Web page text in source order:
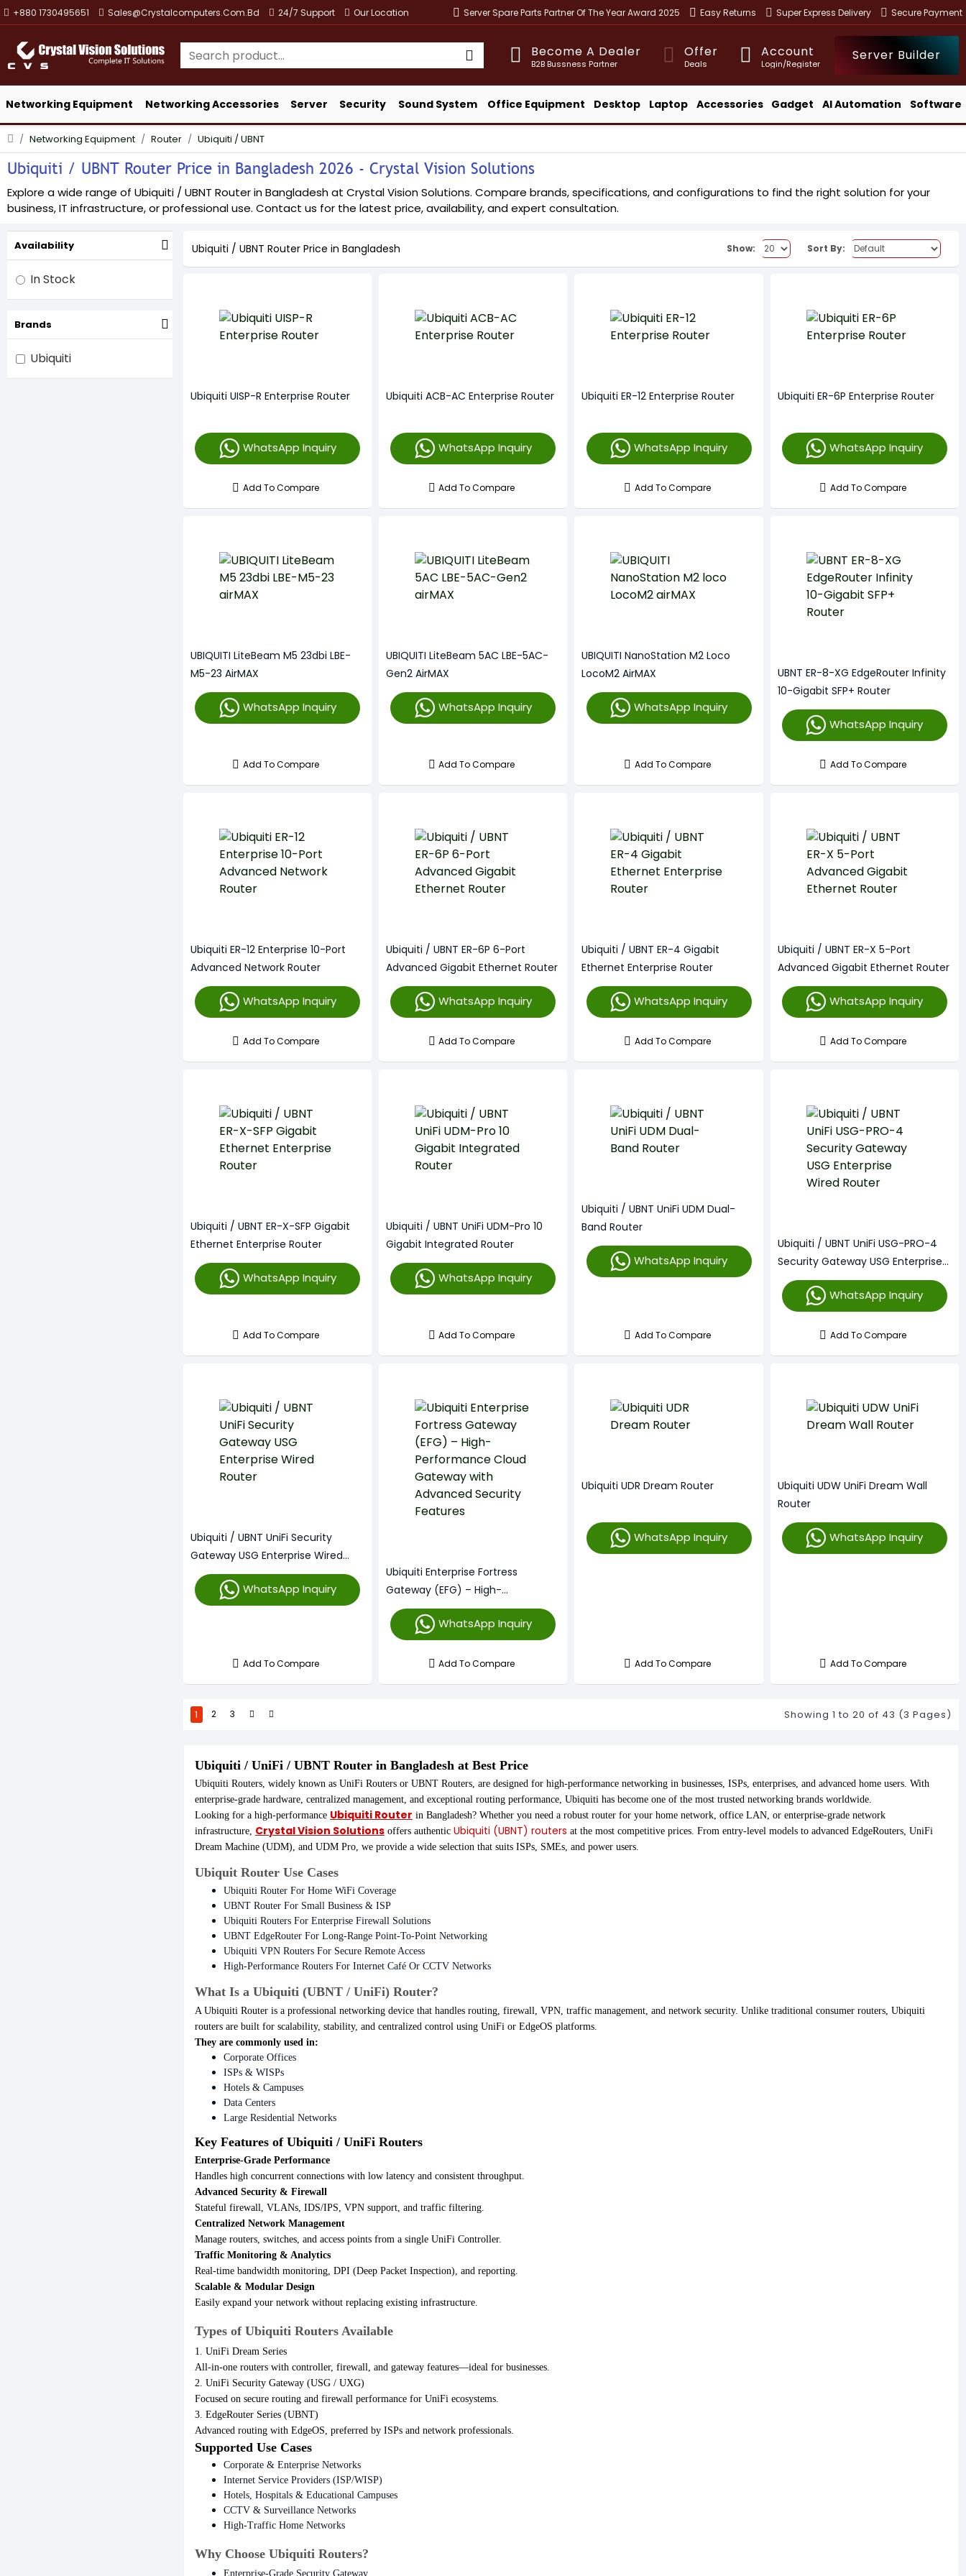
+880 1730495651 Sales@crystalcomputers.com.bd 24/7 Support Our Location Server Spare Parts Partner Of The Year Award 2025 Easy Returns Super Express Delivery Secure Payment
Become A Dealer
B2B Bussness Partner
Offer
Deals
Account
Login/Register
Server Builder
Networking Equipment Networking Accessories Server Security Sound System Office Equipment Desktop Laptop Accessories Gadget AI Automation Software
Networking Equipment Router Ubiquiti / UBNT
Ubiquiti / UBNT Router Price in Bangladesh 2026 - Crystal Vision Solutions
Explore a wide range of Ubiquiti / UBNT Router in Bangladesh at Crystal Vision Solutions. Compare brands, specifications, and configurations to find the right solution for your
business, IT infrastructure, or professional use. Contact us for the latest price, availability, and expert consultation.
Brands
Ubiquiti
Availability
In Stock
Ubiquiti / UBNT Router Price in Bangladesh Show: Sort By:
Ubiquiti UISP-R Enterprise Router
WhatsApp Inquiry
Add To Compare
Ubiquiti ACB-AC Enterprise Router
WhatsApp Inquiry
Add To Compare
Ubiquiti ER-12 Enterprise Router
WhatsApp Inquiry
Add To Compare
Ubiquiti ER-6P Enterprise Router
WhatsApp Inquiry
Add To Compare
UBIQUITI LiteBeam M5 23dbi LBE-
M5-23 AirMAX
WhatsApp Inquiry
Add To Compare
UBIQUITI LiteBeam 5AC LBE-5AC-
Gen2 AirMAX
WhatsApp Inquiry
Add To Compare
UBIQUITI NanoStation M2 Loco
LocoM2 AirMAX
WhatsApp Inquiry
Add To Compare
UBNT ER-8-XG EdgeRouter Infinity
10-Gigabit SFP+ Router
WhatsApp Inquiry
Add To Compare
Ubiquiti ER-12 Enterprise 10-Port
Advanced Network Router
WhatsApp Inquiry
Add To Compare
Ubiquiti / UBNT ER-6P 6-Port
Advanced Gigabit Ethernet Router
WhatsApp Inquiry
Add To Compare
Ubiquiti / UBNT ER-4 Gigabit
Ethernet Enterprise Router
WhatsApp Inquiry
Add To Compare
Ubiquiti / UBNT ER-X 5-Port
Advanced Gigabit Ethernet Router
WhatsApp Inquiry
Add To Compare
Ubiquiti / UBNT ER-X-SFP Gigabit
Ethernet Enterprise Router
WhatsApp Inquiry
Add To Compare
Ubiquiti / UBNT UniFi UDM-Pro 10
Gigabit Integrated Router
WhatsApp Inquiry
Add To Compare
Ubiquiti / UBNT UniFi UDM Dual-
Band Router
WhatsApp Inquiry
Add To Compare
Ubiquiti / UBNT UniFi USG-PRO-4
Security Gateway USG Enterprise
Wired Router
WhatsApp Inquiry
Add To Compare
Ubiquiti / UBNT UniFi Security
Gateway USG Enterprise Wired
Router
WhatsApp Inquiry
Add To Compare
Ubiquiti Enterprise Fortress
Gateway (EFG) – High-
Performance Cloud Gateway With
Advanced Security Features
WhatsApp Inquiry
Add To Compare
Ubiquiti UDR Dream Router
WhatsApp Inquiry
Add To Compare
Ubiquiti UDW UniFi Dream Wall
Router
WhatsApp Inquiry
Add To Compare
1 2 3 Showing 1 to 20 of 43 (3 Pages)
Ubiquiti / UniFi / UBNT Router in Bangladesh at Best Price
Ubiquiti Routers, widely known as UniFi Routers or UBNT Routers, are designed for high-performance networking in businesses, ISPs, enterprises, and advanced home users. With
enterprise-grade hardware, centralized management, and exceptional routing performance, Ubiquiti has become one of the most trusted networking brands worldwide.
Looking for a high-performance Ubiquiti Router in Bangladesh? Whether you need a robust router for your home network, office LAN, or enterprise-grade network
infrastructure, Crystal Vision Solutions offers authentic Ubiquiti (UBNT) routers at the most competitive prices. From entry-level models to advanced EdgeRouters, UniFi
Dream Machine (UDM), and UDM Pro, we provide a wide selection that suits ISPs, SMEs, and power users.
Ubiquit Router Use Cases
Ubiquiti Router For Home WiFi Coverage
UBNT Router For Small Business & ISP
Ubiquiti Routers For Enterprise Firewall Solutions
UBNT EdgeRouter For Long-Range Point-To-Point Networking
Ubiquiti VPN Routers For Secure Remote Access
High-Performance Routers For Internet Café Or CCTV Networks
What Is a Ubiquiti (UBNT / UniFi) Router?
A Ubiquiti Router is a professional networking device that handles routing, firewall, VPN, traffic management, and network security. Unlike traditional consumer routers, Ubiquiti
routers are built for scalability, stability, and centralized control using UniFi or EdgeOS platforms.
They are commonly used in:
Corporate Offices
ISPs & WISPs
Hotels & Campuses
Data Centers
Large Residential Networks
Key Features of Ubiquiti / UniFi Routers
Enterprise-Grade Performance
Handles high concurrent connections with low latency and consistent throughput.
Advanced Security & Firewall
Stateful firewall, VLANs, IDS/IPS, VPN support, and traffic filtering.
Centralized Network Management
Manage routers, switches, and access points from a single UniFi Controller.
Traffic Monitoring & Analytics
Real-time bandwidth monitoring, DPI (Deep Packet Inspection), and reporting.
Scalable & Modular Design
Easily expand your network without replacing existing infrastructure.
Types of Ubiquiti Routers Available
1. UniFi Dream Series
All-in-one routers with controller, firewall, and gateway features—ideal for businesses.
2. UniFi Security Gateway (USG / UXG)
Focused on secure routing and firewall performance for UniFi ecosystems.
3. EdgeRouter Series (UBNT)
Advanced routing with EdgeOS, preferred by ISPs and network professionals.
Supported Use Cases
Corporate & Enterprise Networks
Internet Service Providers (ISP/WISP)
Hotels, Hospitals & Educational Campuses
CCTV & Surveillance Networks
High-Traffic Home Networks
Why Choose Ubiquiti Routers?
Enterprise-Grade Security Gateway